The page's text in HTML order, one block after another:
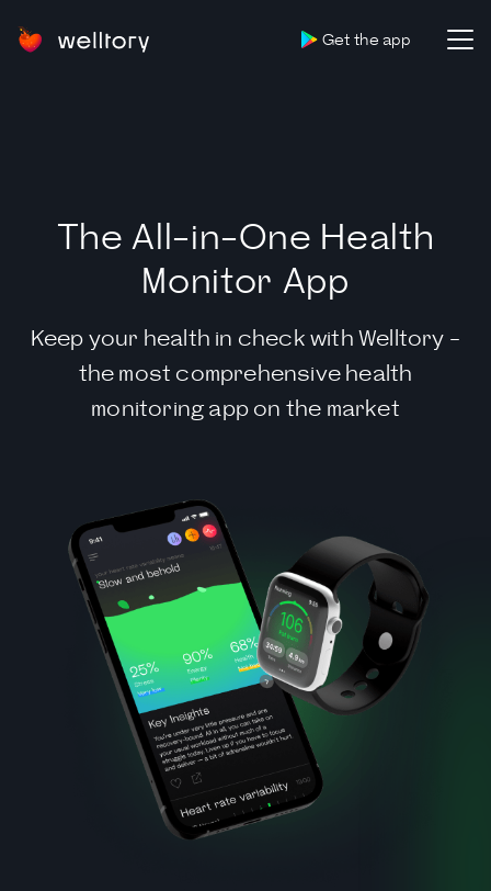
Get the app
The All-in-One Health
Monitor App
Keep your health in check with Welltory -
the most comprehensive health
monitoring app on the market